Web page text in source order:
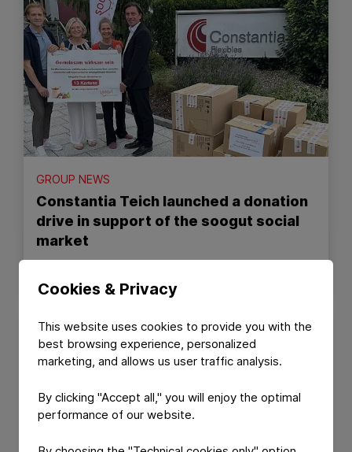
Cookies & Privacy
This website uses cookies to provide you with the
best browsing experience, personalized
marketing, and allows us user traffic analysis.
By clicking "Accept all," you will enjoy the optimal
performance of our website.
GROUP NEWS
Constantia Teich launched a donation
drive in support of the soogut social
market